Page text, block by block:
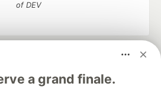
a grand finale.
of DEV
manage your software career
DEV++
Videos